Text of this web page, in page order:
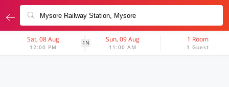
Sat, 08 Aug
12:00 PM
1N Sun, 09 Aug
11:00 AM
1 Room
1 Guest